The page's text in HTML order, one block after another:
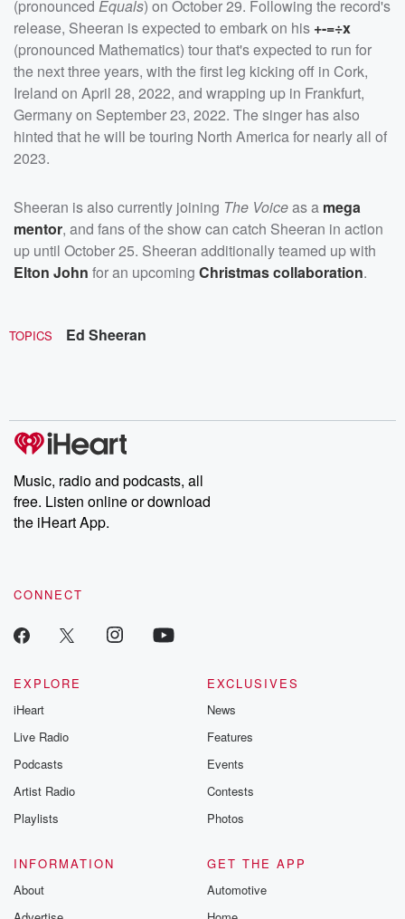
(pronounced Equals) on October 29. Following the record's
release, Sheeran is expected to embark on his +-=÷x
(pronounced Mathematics) tour that's expected to run for
the next three years, with the first leg kicking off in Cork,
Ireland on April 28, 2022, and wrapping up in Frankfurt,
Germany on September 23, 2022. The singer has also
hinted that he will be touring North America for nearly all of
2023.
Sheeran is also currently joining The Voiceas a mega
mentor, and fans of the show can catch Sheeran in action
up until October 25. Sheeran additionally teamed up with
Elton John for an upcoming Christmas collaboration.
TOPICS Ed Sheeran
Music, radio and podcasts, all
free. Listen online or download
the iHeart App.
CONNECT
EXPLORE
iHeart
Live Radio
Podcasts
Artist Radio
Playlists
EXCLUSIVES
News
Features
Events
Contests
Photos
INFORMATION
About
GET THE APP
Automotive